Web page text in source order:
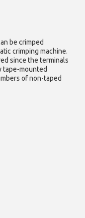
be crimped
crimping machine.
since the terminals
tape-mounted
of non-taped